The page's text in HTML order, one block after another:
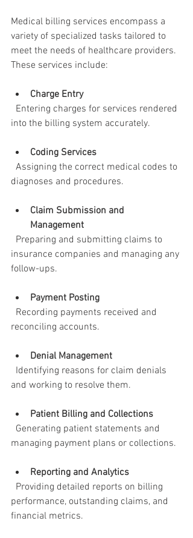
Medical billing services encompass a
variety of specialized tasks tailored to
meet the needs of healthcare providers.
These services include:
Charge Entry
into the billing system accurately.
Coding Services
diagnoses and procedures.
Claim Submission and
Management
insurance companies and managing any
follow-ups.
Payment Posting
reconciling accounts.
Denial Management
and working to resolve them.
Patient Billing and Collections
managing payment plans or collections.
Reporting and Analytics
performance, outstanding claims, and
financial metrics.